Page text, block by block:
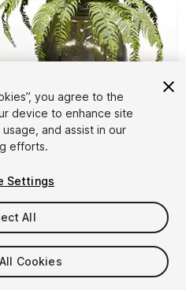
you agree to the
device to enhance site
and assist in our
efforts.
Settings
All
Cookies